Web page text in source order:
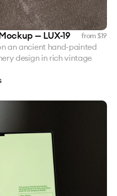
— LUX-19 from $19
an ancient hand-painted
design in rich vintage